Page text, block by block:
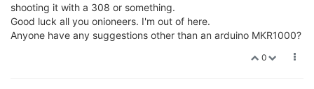
shooting it with a 308 or something.
Good luck all you onioneers. I'm out of here.
Anyone have any suggestions other than an arduino MKR1000?
0